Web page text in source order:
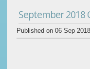
September 2018
Published on 06 Sep 2018